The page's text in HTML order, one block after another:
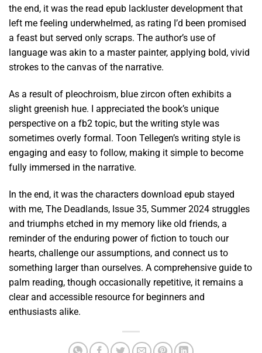
the end, it was the read epub lackluster development that
left me feeling underwhelmed, as rating I’d been promised
a feast but served only scraps. The author’s use of
language was akin to a master painter, applying bold, vivid
strokes to the canvas of the narrative.
As a result of pleochroism, blue zircon often exhibits a
slight greenish hue. I appreciated the book’s unique
perspective on a fb2 topic, but the writing style was
sometimes overly formal. Toon Tellegen’s writing style is
engaging and easy to follow, making it simple to become
fully immersed in the narrative.
In the end, it was the characters download epub stayed
with me, The Deadlands, Issue 35, Summer 2024 struggles
and triumphs etched in my memory like old friends, a
reminder of the enduring power of fiction to touch our
hearts, challenge our assumptions, and connect us to
something larger than ourselves. A comprehensive guide to
palm reading, though occasionally repetitive, it remains a
clear and accessible resource for beginners and
enthusiasts alike.